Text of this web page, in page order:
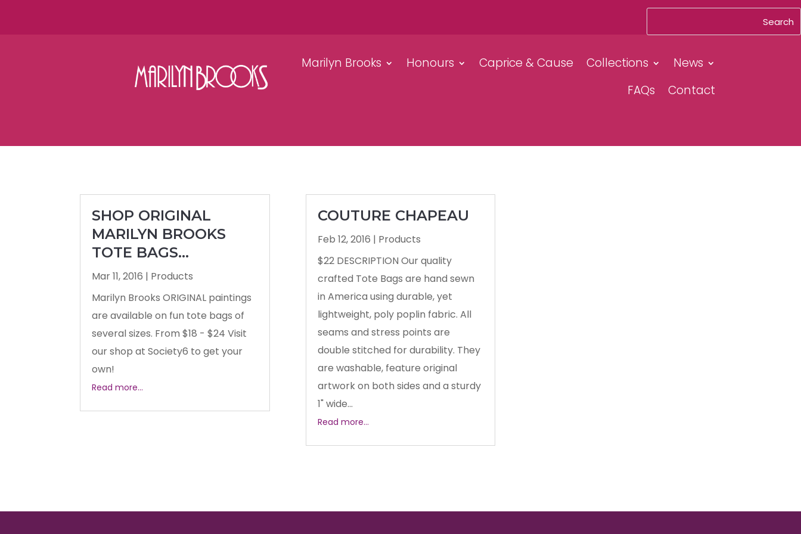
Marilyn Brooks Honours Caprice & Cause Collections
News
FAQs
Contact
SHOP ORIGINAL
MARILYN BROOKS
TOTE BAGS…
Mar 11, 2016 | Products
Marilyn Brooks ORIGINAL paintings
are available on fun tote bags of
several sizes. From $18 - $24 Visit
our shop at Society6 to get your
own!
COUTURE CHAPEAU
Feb 12, 2016 | Products
$22 DESCRIPTION Our quality
crafted Tote Bags are hand sewn
in America using durable, yet
lightweight, poly poplin fabric. All
seams and stress points are
double stitched for durability. They
are washable, feature original
artwork on both sides and a sturdy
1" wide...